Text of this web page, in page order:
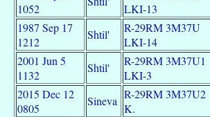
1052
LKI-13
1987 Sep 17
1212
Shtil'
R-29RM 3M37U
LKI-14
2001 Jun 5
1132
Shtil'
R-29RM 3M37U1
LKI-3
2015 Dec 12
0805
Sineva R-29RM 3M37U2
K.